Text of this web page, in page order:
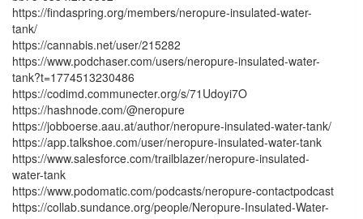
https://findaspring.org/members/neropure-insulated-water-
tank/
https://cannabis.net/user/215282
https://www.podchaser.com/users/neropure-insulated-water-
tank?t=1774513230486
https://codimd.communecter.org/s/71Udoyi7O
https://hashnode.com/@neropure
https://jobboerse.aau.at/author/neropure-insulated-water-tank/
https://app.talkshoe.com/user/neropure-insulated-water-tank
https://www.salesforce.com/trailblazer/neropure-insulated-
water-tank
https://www.podomatic.com/podcasts/neropure-contactpodcast
https://collab.sundance.org/people/Neropure-Insulated-Water-